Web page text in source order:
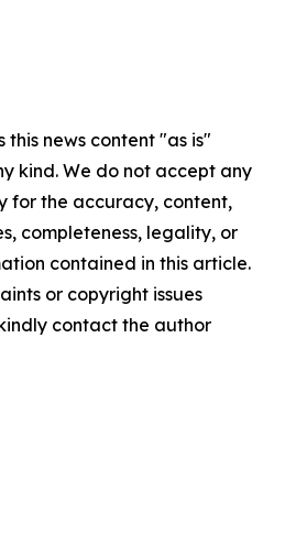
this news content "as is"
kind. We do not accept any
for the accuracy, content,
completeness, legality, or
contained in this article.
or copyright issues
contact the author